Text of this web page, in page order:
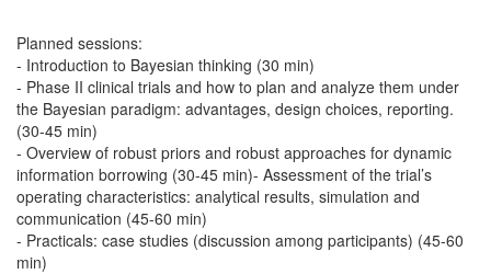
Planned sessions:
- Introduction to Bayesian thinking (30 min)
- Phase II clinical trials and how to plan and analyze them under
the Bayesian paradigm: advantages, design choices, reporting.
(30-45 min)
- Overview of robust priors and robust approaches for dynamic
information borrowing (30-45 min)- Assessment of the trial’s
operating characteristics: analytical results, simulation and
communication (45-60 min)
- Practicals: case studies (discussion among participants) (45-60
min)